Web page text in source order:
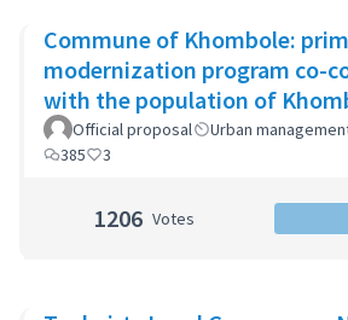
Commune of Khombole:
modernization program co-
with the population of
Official proposal
Urban
385
3
1206 Votes